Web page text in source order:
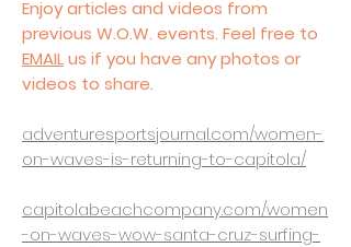
Enjoy articles and videos from
previous W.O.W. events. Feel free to
EMAILus if you have any photos or
videos to share.
adventuresportsjournal.com/women-
on-waves-is-returning-to-capitola/
capitolabeachcompany.com/women
-on-waves-wow-santa-cruz-surfing-